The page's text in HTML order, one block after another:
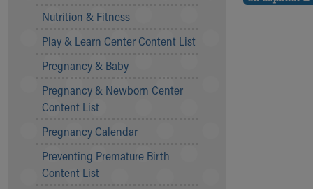
Our History
More childhood, please.™
Your Visit
MyChart Telehealth Visits
Directions
During Your Visit
Financial Services
Rest Accommodations
Nutrition & Fitness
Play & Learn Center Content List
Pregnancy & Baby
Pregnancy & Newborn Center
Content List
Pregnancy Calendar
Preventing Premature Birth
Content List